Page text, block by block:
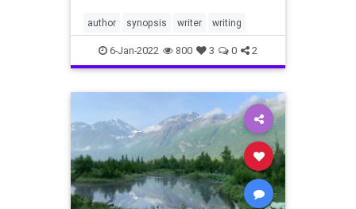
author synopsis writer writing
6-Jan-2022 800 3 0 2